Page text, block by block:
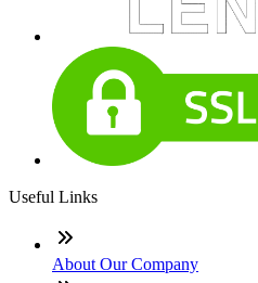
Useful Links
About Our Company